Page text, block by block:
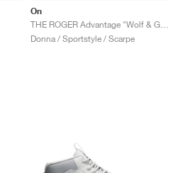
On
Donna / Sportstyle / Scarpe